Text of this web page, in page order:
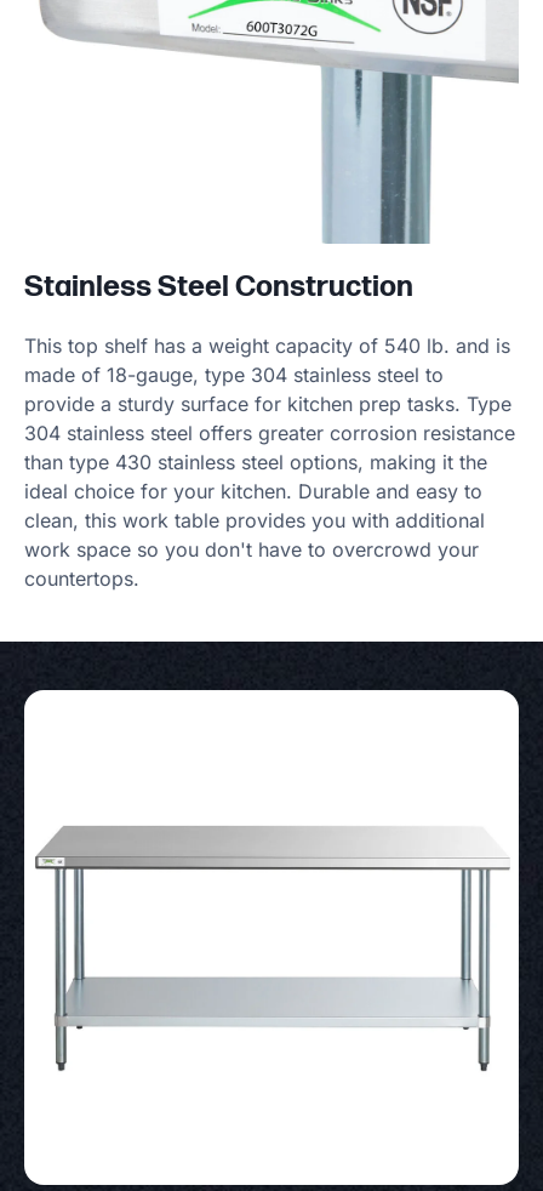
Stainless Steel Construction
This top shelf has a weight capacity of 540 lb. and is
made of 18-gauge, type 304 stainless steel to
provide a sturdy surface for kitchen prep tasks. Type
304 stainless steel offers greater corrosion resistance
than type 430 stainless steel options, making it the
ideal choice for your kitchen. Durable and easy to
clean, this work table provides you with additional
work space so you don't have to overcrowd your
countertops.